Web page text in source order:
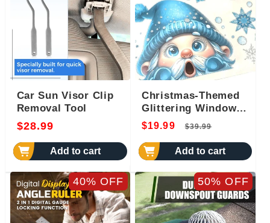
Car Sun Visor Clip
Removal Tool
Regular
price
$28.99
Add to cart
Christmas-Themed
Glittering Window
Stickers 9 PCS Set
$19.99
Regular
price
$39.99
price
Add to cart
40% OFF 50% OFF